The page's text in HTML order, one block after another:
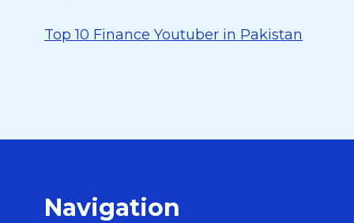
Top 10 Finance Youtuber in Pakistan
Navigation